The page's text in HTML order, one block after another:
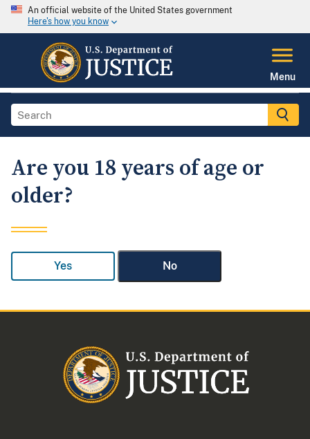
An official website of the United States government
Here's how you know
Menu
Are you 18 years of age or
older?
Yes No